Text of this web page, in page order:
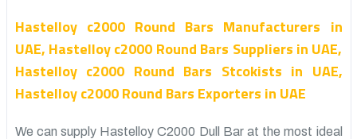
Hastelloy c2000 Round Bars Manufacturers in
UAE, Hastelloy c2000 Round Bars Suppliers in UAE,
Hastelloy c2000 Round Bars Stcokists in UAE,
Hastelloy c2000 Round Bars Exporters in UAE
We can supply Hastelloy C2000 Dull Bar at the most ideal